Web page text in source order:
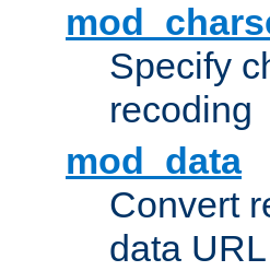
Specify
recoding
mod_data
Convert
data URL